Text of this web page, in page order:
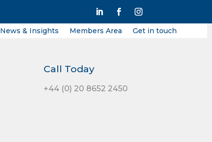
News & Insights Members Area Get in touch
Call Today
+44 (0) 20 8652 2450